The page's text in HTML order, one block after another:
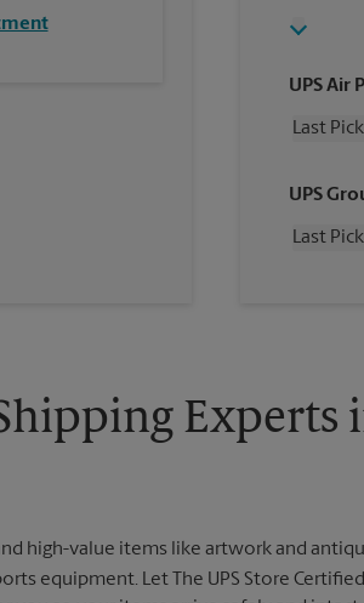
UPS Air
Last
Friday
UPS
Last
Sunday
Monday
Experts
high-value items like artwork and
equipment. Let The UPS Store